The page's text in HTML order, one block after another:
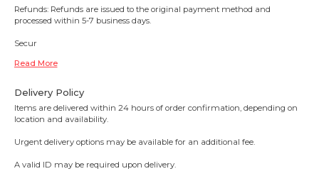
Refunds: Refunds are issued to the original payment method and
processed within 5-7 business days.
Secur
Read More
Delivery Policy
Items are delivered within 24 hours of order confirmation, depending on
location and availability.
Urgent delivery options may be available for an additional fee.
A valid ID may be required upon delivery.